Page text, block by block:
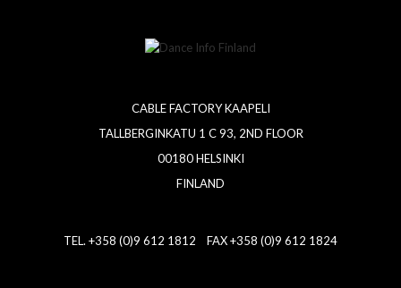
CABLE FACTORY KAAPELI
TALLBERGINKATU 1 C 93, 2ND FLOOR
00180 HELSINKI
FINLAND
TEL. +358 (0)9 612 1812 FAX +358 (0)9 612 1824